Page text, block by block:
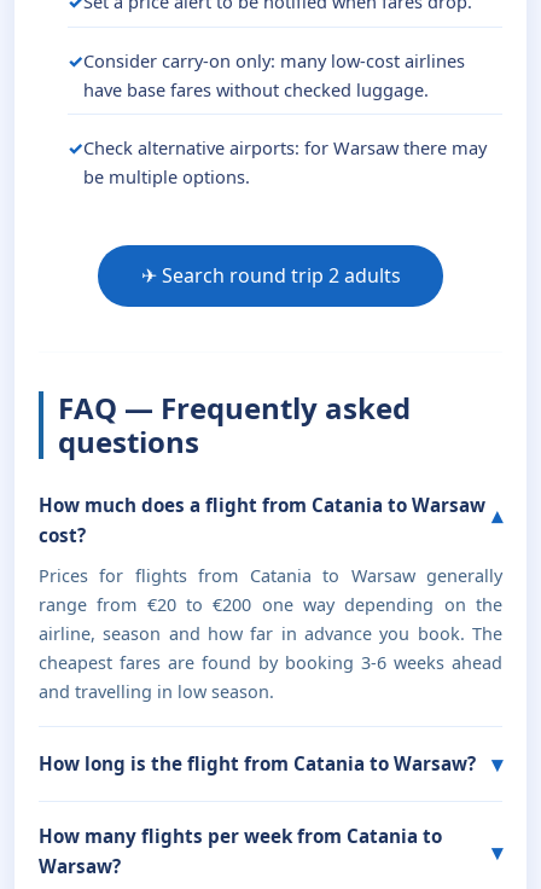
Consider carry-on only: many low-cost airlines
have base fares without checked luggage.
Check alternative airports: for Warsaw there may
be multiple options.
✈ Search round trip 2 adults
FAQ — Frequently asked
questions
How much does a flight from Catania to Warsaw
cost?
Prices for flights from Catania to Warsaw generally
range from €20 to €200 one way depending on the
airline, season and how far in advance you book. The
cheapest fares are found by booking 3-6 weeks ahead
and travelling in low season.
How long is the flight from Catania to Warsaw?
How many flights per week from Catania to
Warsaw?